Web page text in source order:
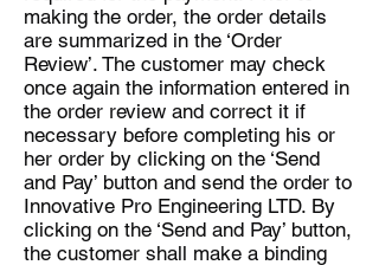
making the order, the order details
are summarized in the ‘Order
Review’. The customer may check
once again the information entered in
the order review and correct it if
necessary before completing his or
her order by clicking on the ‘Send
and Pay’ button and send the order to
Innovative Pro Engineering LTD. By
clicking on the ‘Send and Pay’ button,
the customer shall make a binding